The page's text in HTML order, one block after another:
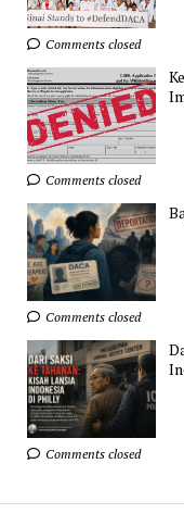
Comments closed
Comments closed
Comments closed
Comments closed